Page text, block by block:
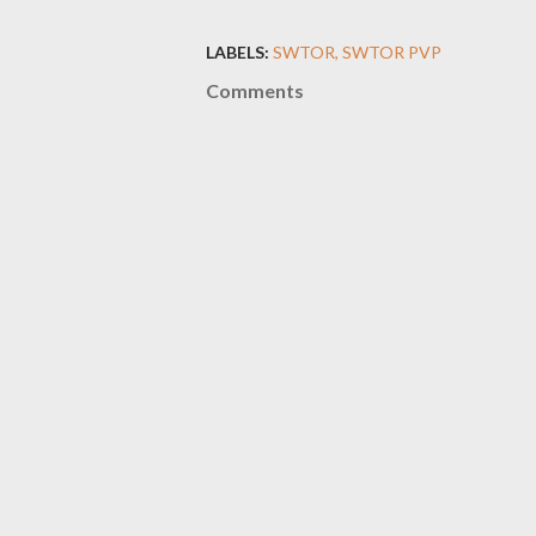
LABELS: SWTOR SWTOR PVP
Comments